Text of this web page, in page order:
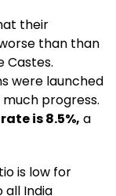
their
than than
Castes.
were launched
progress.
is 8.5%, a
is low for
all India